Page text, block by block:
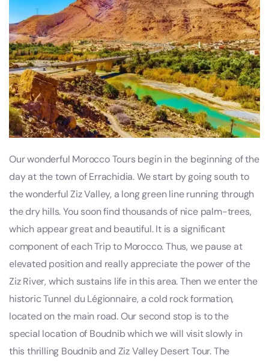
Our wonderful Morocco Tours begin in the beginning of the
day at the town of Errachidia. We start by going south to
the wonderful Ziz Valley, a long green line running through
the dry hills. You soon find thousands of nice palm-trees,
which appear great and beautiful. It is a significant
component of each Trip to Morocco. Thus, we pause at
elevated position and really appreciate the power of the
Ziz River, which sustains life in this area. Then we enter the
historic Tunnel du Légionnaire, a cold rock formation,
located on the main road. Our second stop is to the
special location of Boudnib which we will visit slowly in
this thrilling Boudnib and Ziz Valley Desert Tour. The